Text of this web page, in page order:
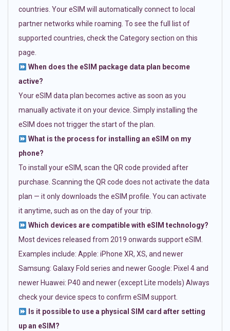
countries. Your eSIM will automatically connect to local
partner networks while roaming. To see the full list of
supported countries, check the Category section on this
page.
When does the eSIM package data plan become
active?
Your eSIM data plan becomes active as soon as you
manually activate it on your device. Simply installing the
eSIM does not trigger the start of the plan.
What is the process for installing an eSIM on my
phone?
To install your eSIM, scan the QR code provided after
purchase. Scanning the QR code does not activate the data
plan — it only downloads the eSIM profile. You can activate
it anytime, such as on the day of your trip.
Which devices are compatible with eSIM technology?
Most devices released from 2019 onwards support eSIM.
Examples include: Apple: iPhone XR, XS, and newer
Samsung: Galaxy Fold series and newer Google: Pixel 4 and
newer Huawei: P40 and newer (except Lite models) Always
check your device specs to confirm eSIM support.
Is it possible to use a physical SIM card after setting
up an eSIM?